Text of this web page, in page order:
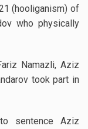
(hooliganism) of
who physically
Namazli, Aziz
took part in
sentence Aziz